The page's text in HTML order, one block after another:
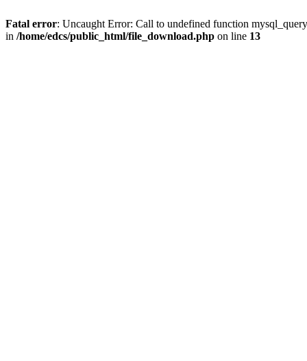
Fatal error: Uncaught Error: Call to undefined function
in /home/edcs/public_html/file_download.php on line 13